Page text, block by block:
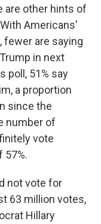
are other hints of
Americans'
fewer are saying
in next
poll, 51% say
a proportion
since the
number of
vote
57%.
not vote for
63 million votes,
Hillary